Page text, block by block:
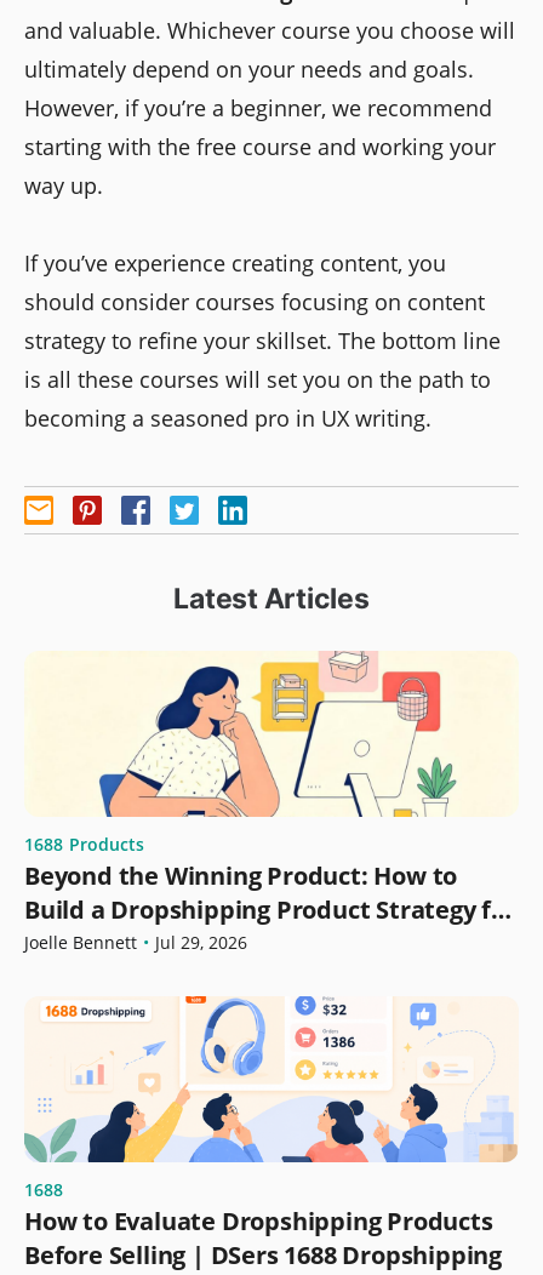
and valuable. Whichever course you choose will
ultimately depend on your needs and goals.
However, if you’re a beginner, we recommend
starting with the free course and working your
way up.
If you’ve experience creating content, you
should consider courses focusing on content
strategy to refine your skillset. The bottom line
is all these courses will set you on the path to
becoming a seasoned pro in UX writing.
Latest Articles
1688 Products
Beyond the Winning Product: How to
Build a Dropshipping Product Strategy for
Growth
Joelle Bennett • Jul 29, 2026
1688
How to Evaluate Dropshipping Products
Before Selling | DSers 1688 Dropshipping